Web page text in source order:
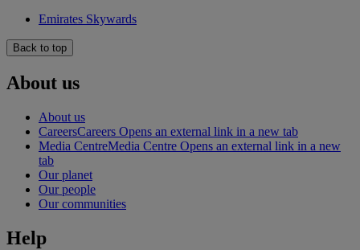
Emirates Skywards
Back to top
About us
About us
CareersCareers Opens an external link in a new tab
Media CentreMedia Centre Opens an external link in a new
tab
Our planet
Our people
Our communities
Help